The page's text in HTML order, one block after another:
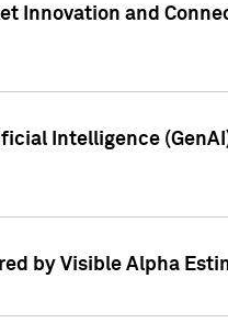
Innovation and
Intelligence
by Visible Alpha